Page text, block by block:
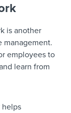
is another
management.
employees to
learn from